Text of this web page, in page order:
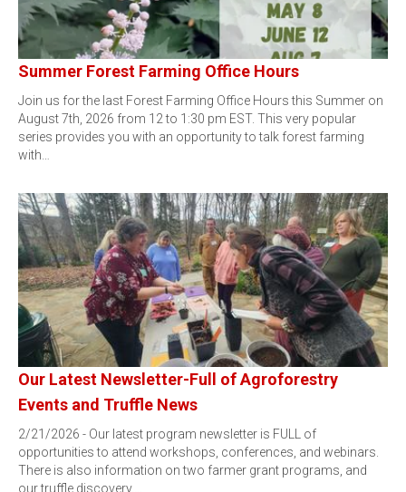
Summer Forest Farming Office Hours
Join us for the last Forest Farming Office Hours this Summer on
August 7th, 2026 from 12 to 1:30 pm EST. This very popular
series provides you with an opportunity to talk forest farming
with…
Our Latest Newsletter-Full of Agroforestry
Events and Truffle News
2/21/2026 - Our latest program newsletter is FULL of
opportunities to attend workshops, conferences, and webinars.
There is also information on two farmer grant programs, and
our truffle discovery.…